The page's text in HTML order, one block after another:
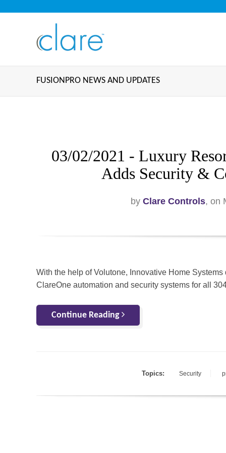
FUSIONPRO NEWS AND UPDATES
03/02/2021 - Luxury
Adds Security &
by Clare Controls, on
With the help of Volutone, Innovative Home
ClareOne automation and security systems for all
Continue Reading
Topics: Security